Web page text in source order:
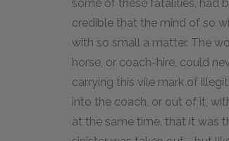
some of these fatalities, had
credible that the mind of so
with so small a matter. The
horse, or coach-hire, could
carrying this vile mark of
into the coach, or out of it,
at the same time, that it was